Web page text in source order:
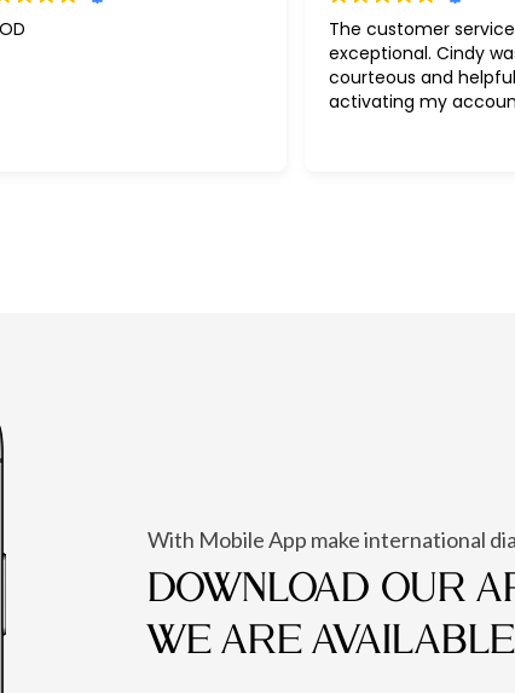
The customer
exceptional. Cindy
courteous and
activating my
With Mobile App make international
DOWNLOAD OUR
WE ARE